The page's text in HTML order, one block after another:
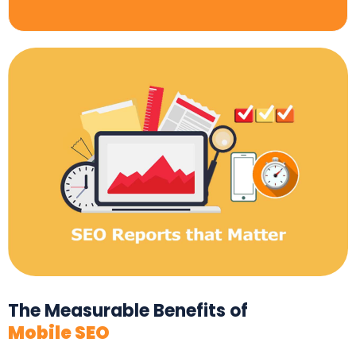
The Measurable Benefits of
Mobile SEO